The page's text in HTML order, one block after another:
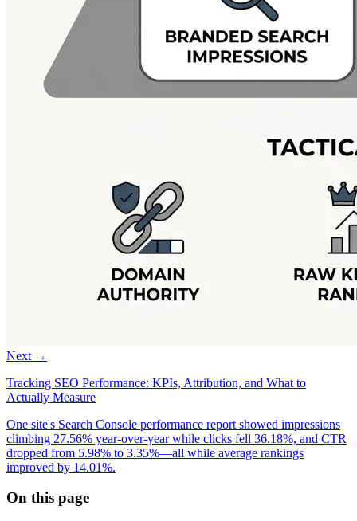
Next →
Tracking SEO Performance: KPIs, Attribution, and What to
Actually Measure
One site's Search Console performance report showed impressions
climbing 27.56% year-over-year while clicks fell 36.18%, and CTR
dropped from 5.98% to 3.35%—all while average rankings
improved by 14.01%.
On this page